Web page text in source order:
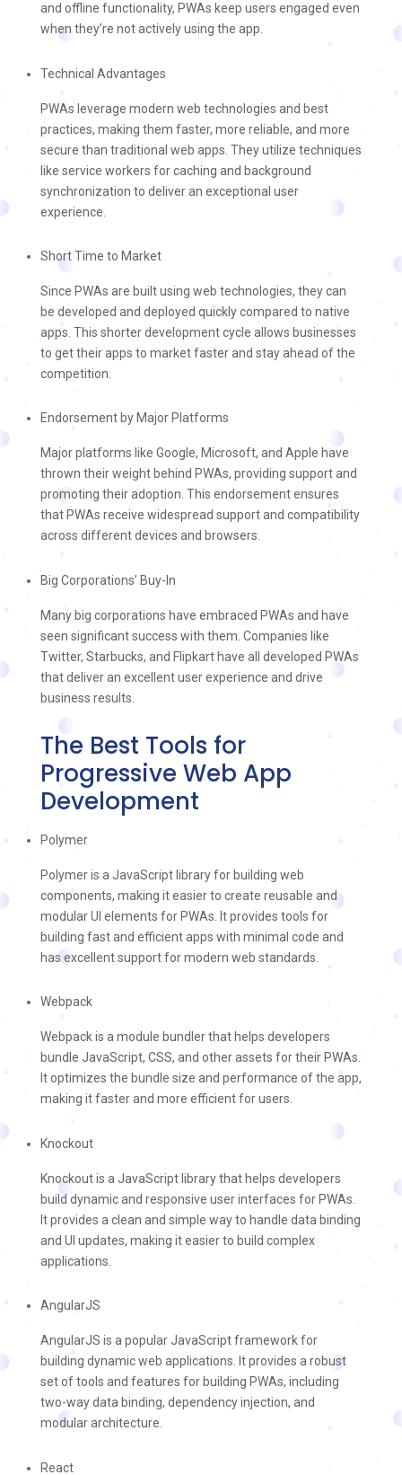
and offline functionality, PWAs keep users engaged even
when they’re not actively using the app.
Technical Advantages
PWAs leverage modern web technologies and best
practices, making them faster, more reliable, and more
secure than traditional web apps. They utilize techniques
like service workers for caching and background
synchronization to deliver an exceptional user
experience.
Short Time to Market
Since PWAs are built using web technologies, they can
be developed and deployed quickly compared to native
apps. This shorter development cycle allows businesses
to get their apps to market faster and stay ahead of the
competition.
Endorsement by Major Platforms
Major platforms like Google, Microsoft, and Apple have
thrown their weight behind PWAs, providing support and
promoting their adoption. This endorsement ensures
that PWAs receive widespread support and compatibility
across different devices and browsers.
Big Corporations’ Buy-In
Many big corporations have embraced PWAs and have
seen significant success with them. Companies like
Twitter, Starbucks, and Flipkart have all developed PWAs
that deliver an excellent user experience and drive
business results.
The Best Tools for
Progressive Web App
Development
Polymer
Polymer is a JavaScript library for building web
components, making it easier to create reusable and
modular UI elements for PWAs. It provides tools for
building fast and efficient apps with minimal code and
has excellent support for modern web standards.
Webpack
Webpack is a module bundler that helps developers
bundle JavaScript, CSS, and other assets for their PWAs.
It optimizes the bundle size and performance of the app,
making it faster and more efficient for users.
Knockout
Knockout is a JavaScript library that helps developers
build dynamic and responsive user interfaces for PWAs.
It provides a clean and simple way to handle data binding
and UI updates, making it easier to build complex
applications.
AngularJS
AngularJS is a popular JavaScript framework for
building dynamic web applications. It provides a robust
set of tools and features for building PWAs, including
two-way data binding, dependency injection, and
modular architecture.
React